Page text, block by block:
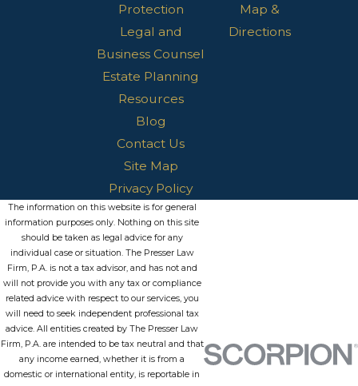
Protection
Legal and
Business Counsel
Estate Planning
Resources
Blog
Contact Us
Site Map
Privacy Policy
Map &
Directions
The information on this website is for general
information purposes only. Nothing on this site
should be taken as legal advice for any
individual case or situation. The Presser Law
Firm, P.A. is not a tax advisor, and has not and
will not provide you with any tax or compliance
related advice with respect to our services, you
will need to seek independent professional tax
advice. All entities created by The Presser Law
Firm, P.A. are intended to be tax neutral and that
any income earned, whether it is from a
domestic or international entity, is reportable in